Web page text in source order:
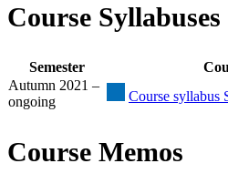
Course Syllabuses
Semester
Autumn 2021 –
ongoing
Course syllabus
Course Memos